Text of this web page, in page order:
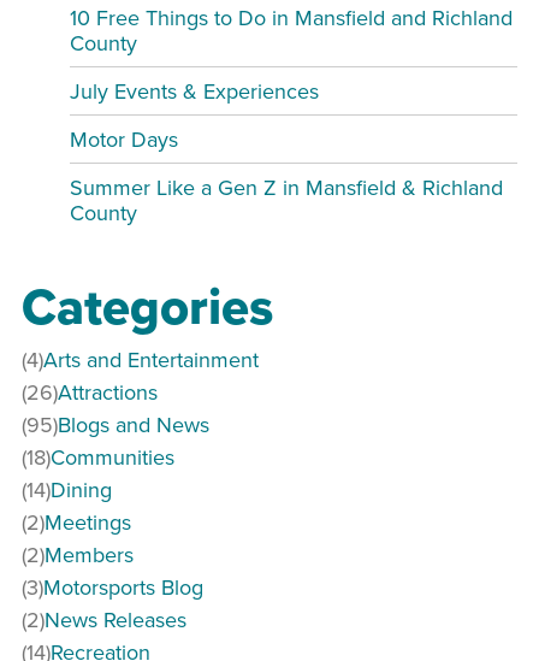
10 Free Things to Do in Mansfield and Richland
County
July Events & Experiences
Motor Days
Summer Like a Gen Z in Mansfield & Richland
County
Categories
Arts and Entertainment
(4)
Attractions
(26)
Blogs and News
(95)
Communities
(18)
Dining
(14)
Meetings
(2)
Members
(2)
Motorsports Blog
(3)
News Releases
(2)
Recreation
(14)